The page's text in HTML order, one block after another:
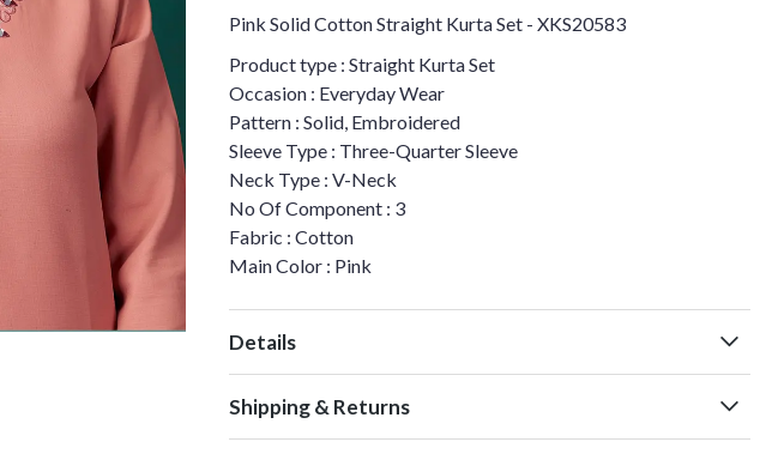
Pink Solid Cotton Straight Kurta Set - XKS20583
Product type : Straight Kurta Set
Occasion : Everyday Wear
Pattern : Solid, Embroidered
Sleeve Type : Three-Quarter Sleeve
Neck Type : V-Neck
No Of Component : 3
Fabric : Cotton
Main Color : Pink
Details
Shipping & Returns